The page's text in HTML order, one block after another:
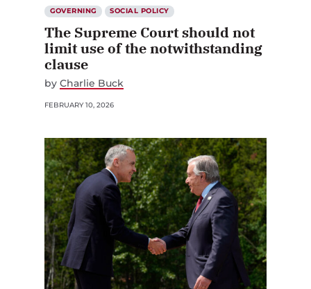
GOVERNING SOCIAL POLICY
The Supreme Court should not
limit use of the notwithstanding
clause
by Charlie Buck
FEBRUARY 10, 2026